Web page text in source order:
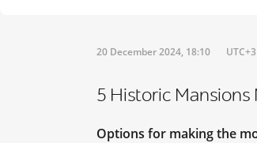
20 December 2024, 18:10 UTC+3
5 Historic Mansions
Options for making the